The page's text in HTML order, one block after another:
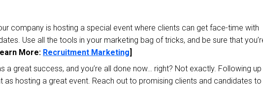
company is hosting a special event where clients can get face-time with
Use all the tools in your marketing bag of tricks, and be sure that
More: Recruitment Marketing
a great success, and you’re all done now… right? Not exactly. Following up
as hosting a great event. Reach out to promising clients and candidates to